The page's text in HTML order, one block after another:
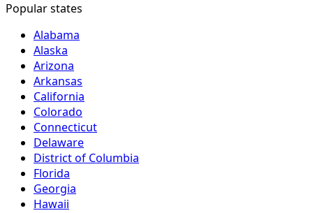
Popular states
Alabama
Alaska
Arizona
Arkansas
California
Colorado
Connecticut
Delaware
District of Columbia
Florida
Georgia
Hawaii